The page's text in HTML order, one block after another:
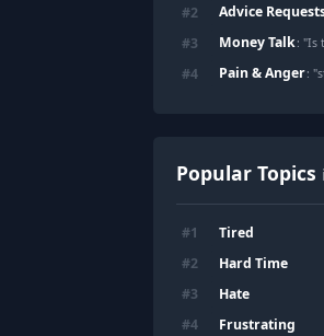
#2 Advice
#3 Money Talk: "Is
#4 Pain & Anger: "
Popular Topics
#1 Tired
#2 Hard Time
#3 Hate
#4 Frustrating